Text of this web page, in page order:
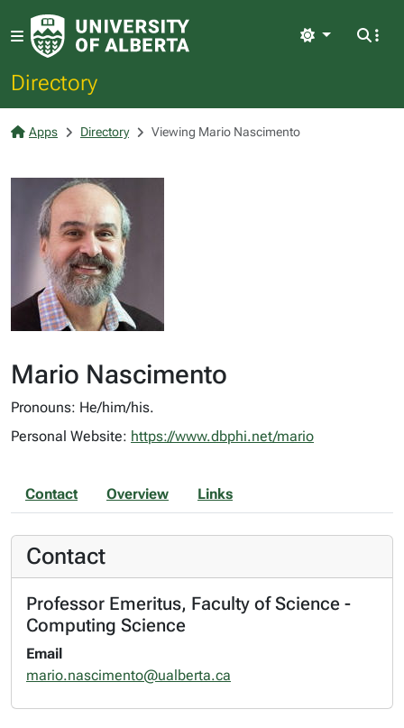
Directory
Light
Apps Directory Viewing Mario Nascimento
Mario Nascimento
Pronouns: He/him/his.
Personal Website: https://www.dbphi.net/mario
Contact Overview Links
Contact
Professor Emeritus, Faculty of Science -
Computing Science
Email
mario.nascimento@ualberta.ca